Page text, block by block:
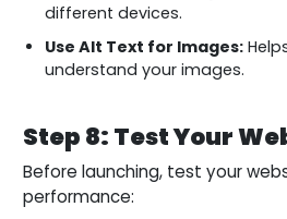
different devices.
Use Alt Text for Images:
understand your images.
Step 8: Test Your
Before launching, test your
performance: